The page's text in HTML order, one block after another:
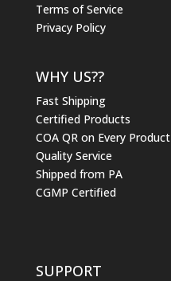
Terms of Service
Privacy Policy
WHY US??
Fast Shipping
Certified Products
COA QR on Every Product
Quality Service
Shipped from PA
CGMP Certified
SUPPORT